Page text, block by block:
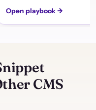
Open playbook →
CMS